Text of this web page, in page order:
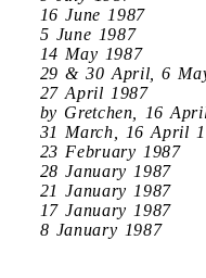
16 June 1987
5 June 1987
14 May 1987
29 & 30 April, 6
27 April 1987
by Gretchen, 16
31 March, 16 April
23 February 1987
28 January 1987
21 January 1987
17 January 1987
8 January 1987